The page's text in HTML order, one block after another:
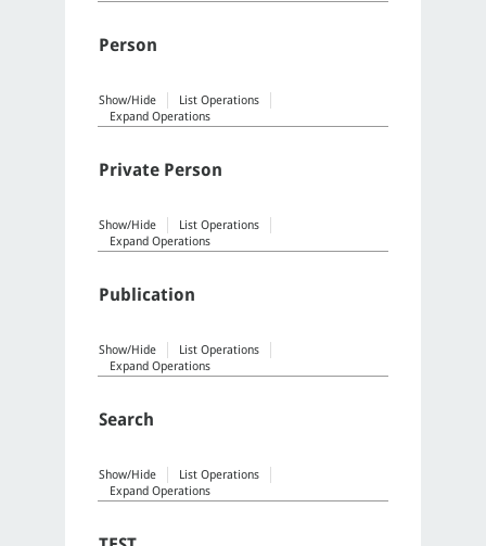
Person
Show/Hide
List Operations
Expand Operations
Private Person
Show/Hide
List Operations
Expand Operations
Publication
Show/Hide
List Operations
Expand Operations
Search
Show/Hide
List Operations
Expand Operations